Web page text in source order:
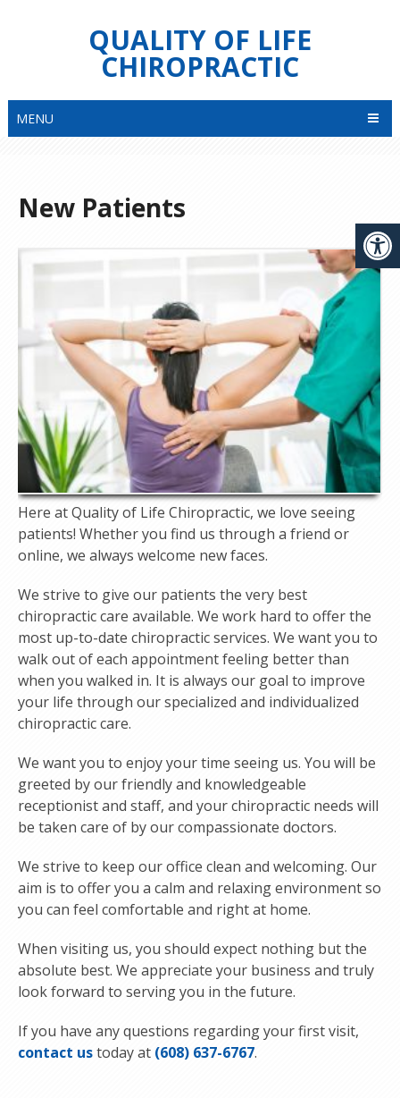
QUALITY OF LIFE
CHIROPRACTIC
MENU
New Patients
Here at Quality of Life Chiropractic, we love seeing
patients! Whether you find us through a friend or
online, we always welcome new faces.
We strive to give our patients the very best
chiropractic care available. We work hard to offer the
most up-to-date chiropractic services. We want you to
walk out of each appointment feeling better than
when you walked in. It is always our goal to improve
your life through our specialized and individualized
chiropractic care.
We want you to enjoy your time seeing us. You will be
greeted by our friendly and knowledgeable
receptionist and staff, and your chiropractic needs will
be taken care of by our compassionate doctors.
We strive to keep our office clean and welcoming. Our
aim is to offer you a calm and relaxing environment so
you can feel comfortable and right at home.
When visiting us, you should expect nothing but the
absolute best. We appreciate your business and truly
look forward to serving you in the future.
If you have any questions regarding your first visit,
contact ustoday at (608) 637-6767.